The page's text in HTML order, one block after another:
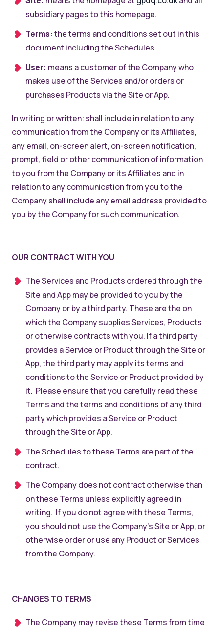
subsidiary pages to this homepage.
Terms: the terms and conditions set out in this
document including the Schedules.
User: means a customer of the Company who
makes use of the Services and/or orders or
purchases Products via the Site or App.
In writing or written: shall include in relation to any
communication from the Company or its Affiliates,
any email, on-screen alert, on-screen notification,
prompt, field or other communication of information
to you from the Company or its Affiliates and in
relation to any communication from you to the
Company shall include any email address provided to
you by the Company for such communication.
OUR CONTRACT WITH YOU
The Services and Products ordered through the
Site and App may be provided to you by the
Company or by a third party. These are the on
which the Company supplies Services, Products
or otherwise contracts with you. If a third party
provides a Service or Product through the Site or
App, the third party may apply its terms and
conditions to the Service or Product provided by
it. Please ensure that you carefully read these
Terms and the terms and conditions of any third
party which provides a Service or Product
through the Site or App.
The Schedules to these Terms are part of the
contract.
The Company does not contract otherwise than
on these Terms unless explicitly agreed in
writing. If you do not agree with these Terms,
you should not use the Company’s Site or App, or
otherwise order or use any Product or Services
from the Company.
CHANGES TO TERMS
The Company may revise these Terms from time